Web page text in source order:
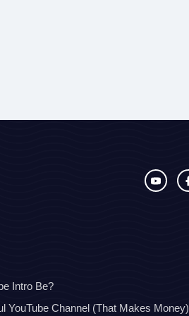
Intro Be?
YouTube Channel (That Makes Money)